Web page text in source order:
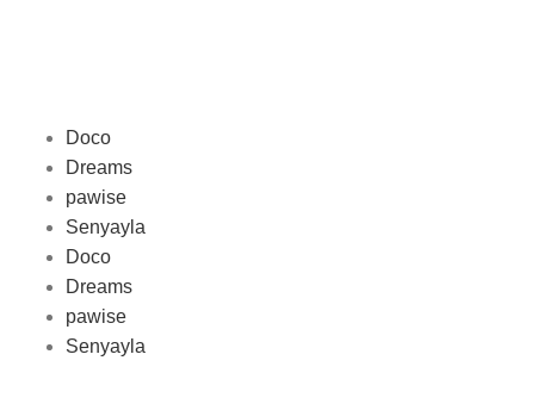
Doco
Dreams
pawise
Senyayla
Doco
Dreams
pawise
Senyayla